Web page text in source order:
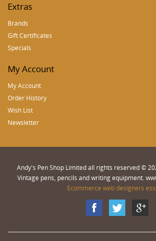
Extras
Brands
Gift Certificates
Specials
My Account
My Account
Order History
Wish List
Newsletter
Andy's Pen Shop Limited all rights reserved ©
Vintage pens, pencils and writing equipment.
Ecommerce web designers